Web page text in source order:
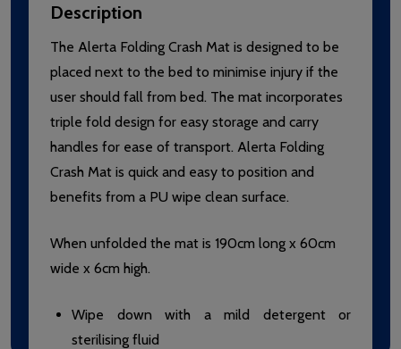
Description
The Alerta Folding Crash Mat is designed to be
placed next to the bed to minimise injury if the
user should fall from bed. The mat incorporates
triple fold design for easy storage and carry
handles for ease of transport. Alerta Folding
Crash Mat is quick and easy to position and
benefits from a PU wipe clean surface.
When unfolded the mat is 190cm long x 60cm
wide x 6cm high.
Wipe down with a mild detergent or
sterilising fluid